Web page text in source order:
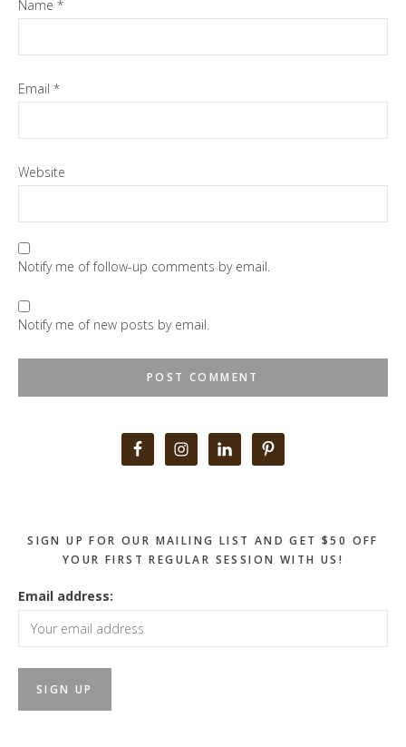
Name *
Email *
Website
Notify me of follow-up comments by email.
Notify me of new posts by email.
SIGN UP FOR OUR MAILING LIST AND GET $50 OFF
YOUR FIRST REGULAR SESSION WITH US!
Email address: